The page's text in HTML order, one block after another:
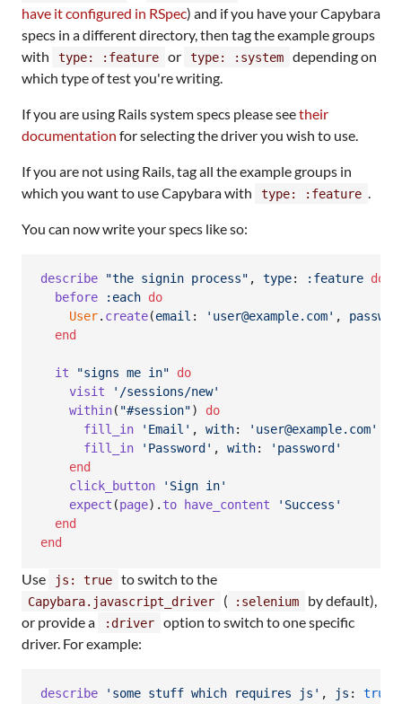
have it configured in RSpec) and if you have your Capybara
specs in a different directory, then tag the example groups
with
type: :feature or type: :system
depending on
which type of test you're writing.
If you are using Rails system specs please seetheir
documentation for selecting the driver you wish to use.
If you are not using Rails, tag all the example groups in
which you want to use Capybara with
type: :feature .
You can now write your specs like so:
describe "the signin process" , type: :feature do
before
:each do
User. create(email : 'user@example.com' ,
end
it "signs me in"
do
visit
'/sessions/new'
within( "#session")
do
fill_in
'Email' , with:
'user@example.com'
fill_in
'Password' , with:
'password'
end
click_button
'Sign in'
expect (page) . to have_content
'Success'
end
end
Use js: true to switch to the
Capybara.javascript_driver ( :selenium
by default),
or provide a
:driver
option to switch to one specific
driver. For example:
describe 'some stuff which requires js' , js : true